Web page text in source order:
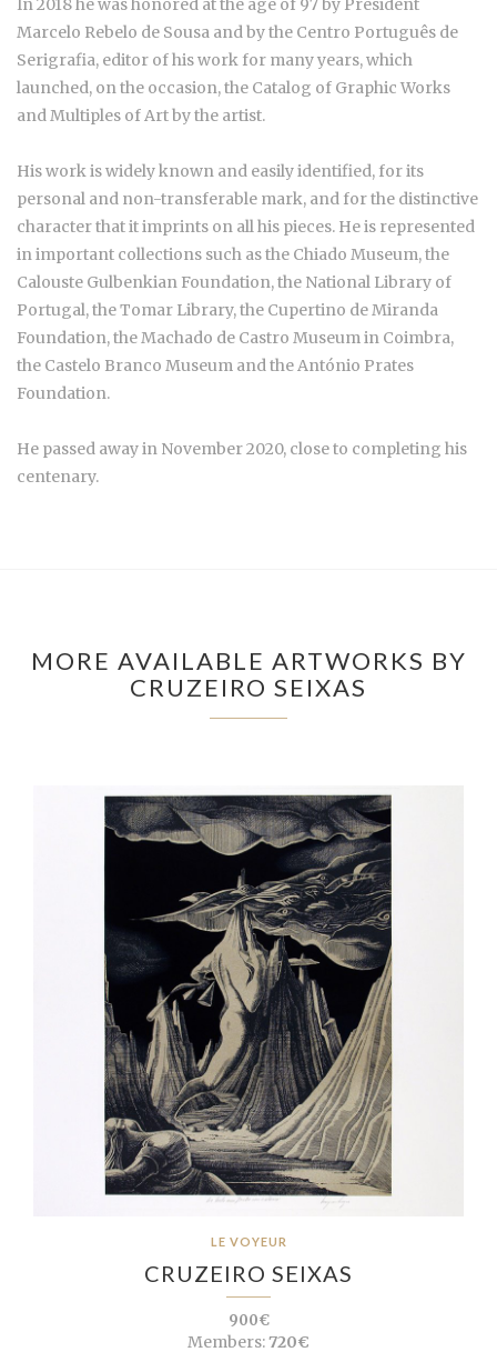
Marcelo Rebelo de Sousa and by the Centro Português de
Serigrafia, editor of his work for many years, which
launched, on the occasion, the Catalog of Graphic Works
and Multiples of Art by the artist.
His work is widely known and easily identified, for its
personal and non-transferable mark, and for the distinctive
character that it imprints on all his pieces. He is represented
in important collections such as the Chiado Museum, the
Calouste Gulbenkian Foundation, the National Library of
Portugal, the Tomar Library, the Cupertino de Miranda
Foundation, the Machado de Castro Museum in Coimbra,
the Castelo Branco Museum and the António Prates
Foundation.
He passed away in November 2020, close to completing his
centenary.
MORE AVAILABLE ARTWORKS BY
CRUZEIRO SEIXAS
LE VOYEUR
CRUZEIRO SEIXAS
900€
Members:720€